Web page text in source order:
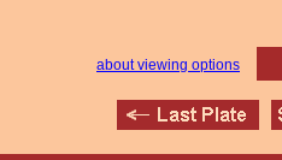
about viewing options